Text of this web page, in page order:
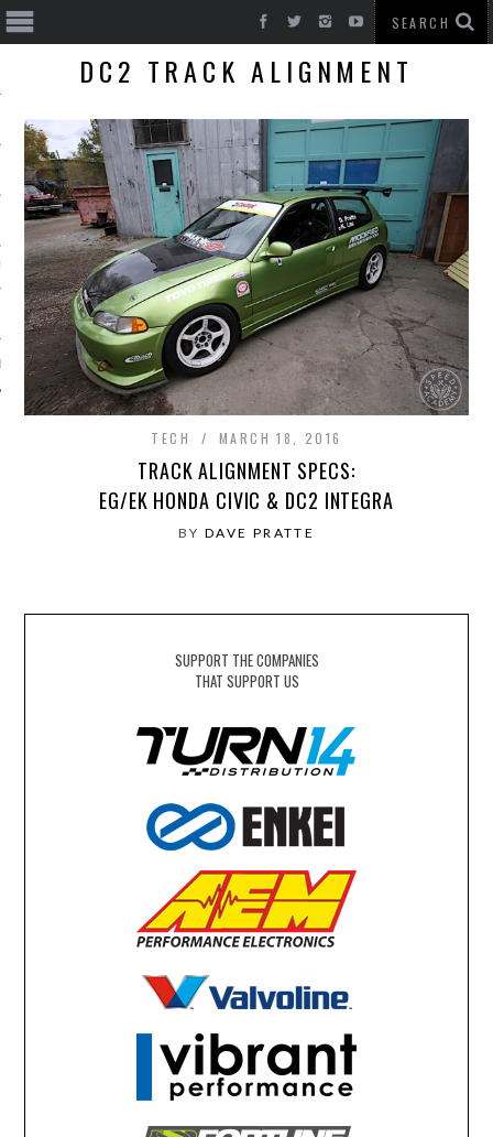
CARS
DC2 TRACK ALIGNMENT
TECH MARCH 18, 2016
TRACK ALIGNMENT SPECS:
EG/EK HONDA CIVIC & DC2 INTEGRA
BY DAVE PRATTE
SUPPORT THE COMPANIES
THAT SUPPORT US